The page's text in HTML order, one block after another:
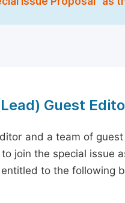
Guest
and a team of
join the special issue
to the following